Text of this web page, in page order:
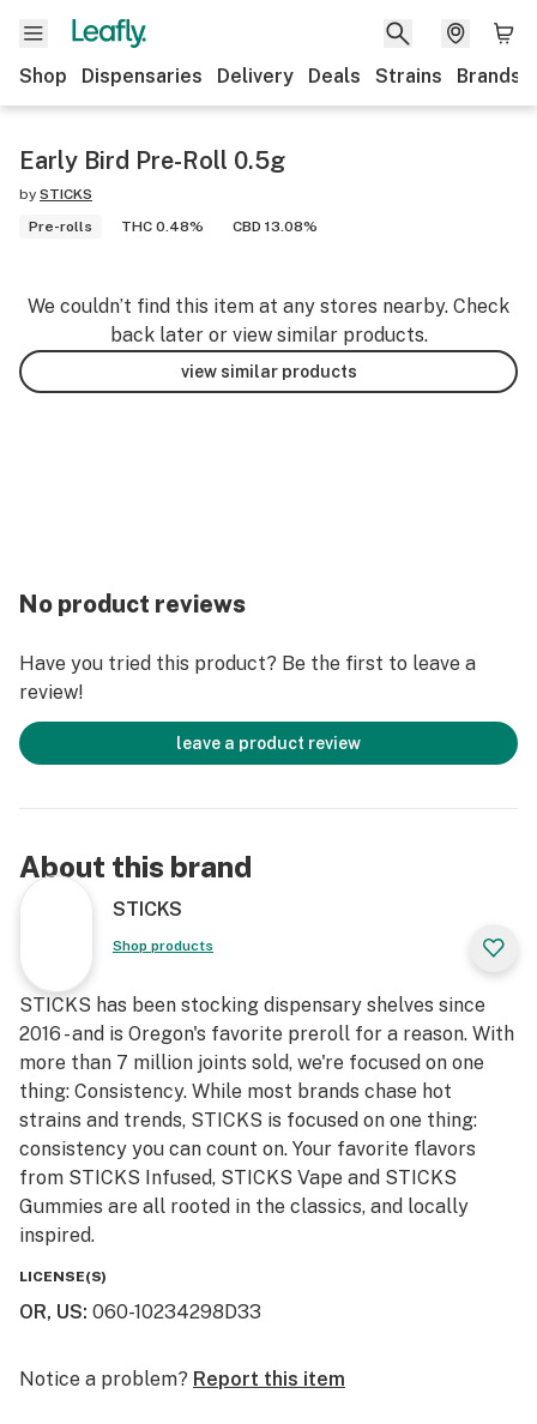
Shop Dispensaries Delivery Deals Strains Brands
Early Bird Pre-Roll 0.5g
by STICKS
Pre-rolls
THC 0.48% CBD 13.08%
We couldn’t find this item at any stores nearby. Check
back later or view similar products.
view similar products
No product reviews
Have you tried this product? Be the first to leave a
review!
leave a product review
About this brand
STICKS
Shop products
STICKS has been stocking dispensary shelves since
2016 - and is Oregon's favorite preroll for a reason. With
more than 7 million joints sold, we're focused on one
thing: Consistency. While most brands chase hot
strains and trends, STICKS is focused on one thing:
consistency you can count on. Your favorite flavors
from STICKS Infused, STICKS Vape and STICKS
Gummies are all rooted in the classics, and locally
inspired.
LICENSE(S)
OR, US: 060-10234298D33
Notice a problem? Report this item